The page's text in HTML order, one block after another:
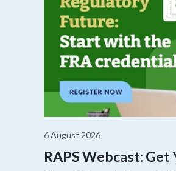
6 August 2026
RAPS Webcast: Get